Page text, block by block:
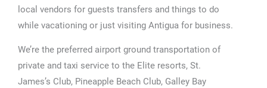
local vendors for guests transfers and things to do
while vacationing or just visiting Antigua for business.
We’re the preferred airport ground transportation of
private and taxi service to the Elite resorts, St.
James’s Club, Pineapple Beach Club, Galley Bay